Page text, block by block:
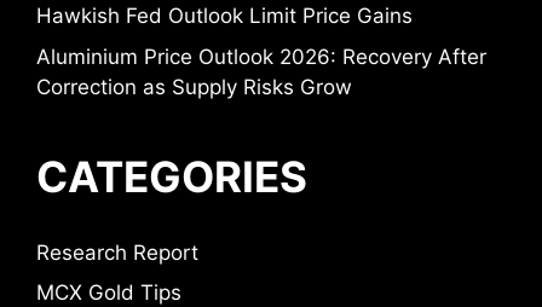
Hawkish Fed Outlook Limit Price Gains
Aluminium Price Outlook 2026: Recovery After
Correction as Supply Risks Grow
CATEGORIES
Research Report
MCX Gold Tips